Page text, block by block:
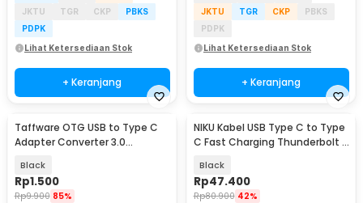
JKTU
TGR CKP
PBKS
PDPK
Lihat Ketersediaan Stok
+ Keranjang
JKTU
TGR CKP
PBKS
PDPK
Lihat Ketersediaan Stok
+ Keranjang
Taffware OTG USB to Type C
Adapter Converter 3.0
Black
Rp1.500
Rp9.900 85%
NIKU Kabel USB Type C to Type
C Fast Charging Thunderbolt 4
Black
Rp47.400
Rp80.900 42%